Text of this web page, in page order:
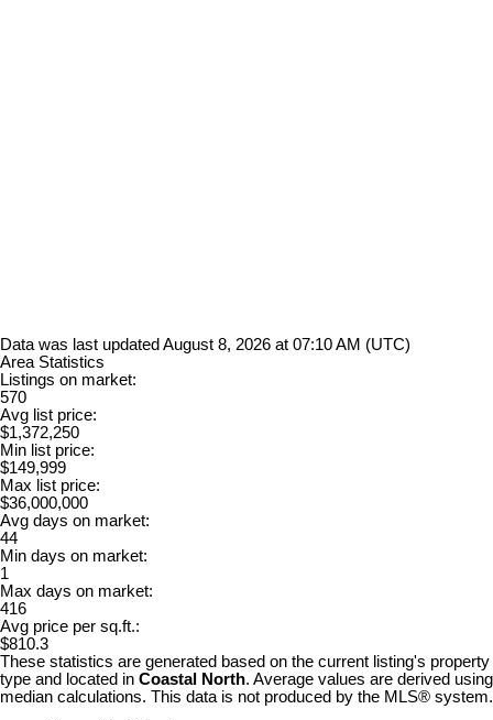
Data was last updated August 8, 2026 at 07:10 AM (UTC)
Area Statistics
Listings on market:
570
Avg list price:
$1,372,250
Min list price:
$149,999
Max list price:
$36,000,000
Avg days on market:
44
Min days on market:
1
Max days on market:
416
Avg price per sq.ft.:
$810.3
These statistics are generated based on the current listing's property
type and located in Coastal North. Average values are derived using
median calculations. This data is not produced by the MLS® system.